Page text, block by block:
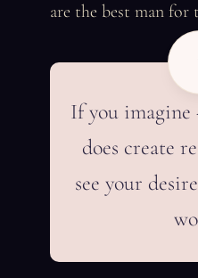
are the best man for
If you
does create
see your